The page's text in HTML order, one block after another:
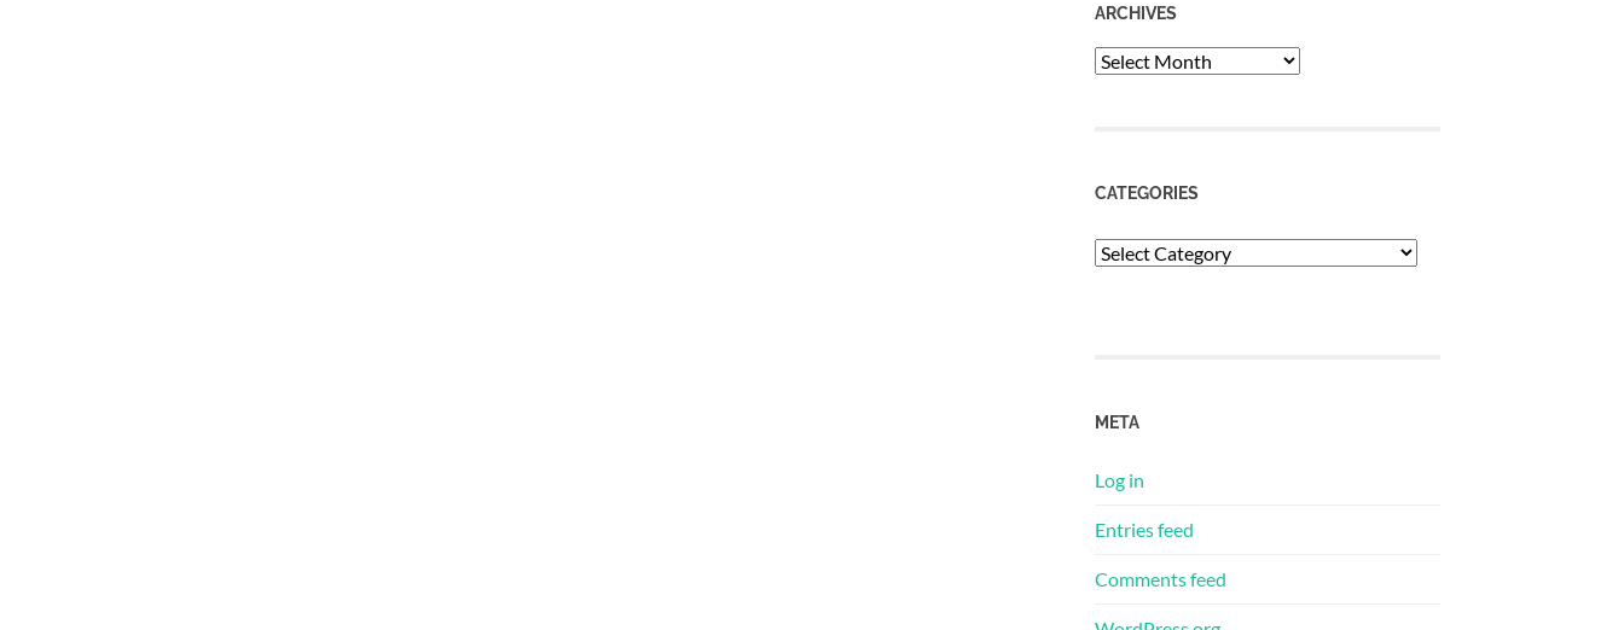
ARCHIVES
Archives
CATEGORIES
Categories
META
Log in
Entries feed
Comments feed